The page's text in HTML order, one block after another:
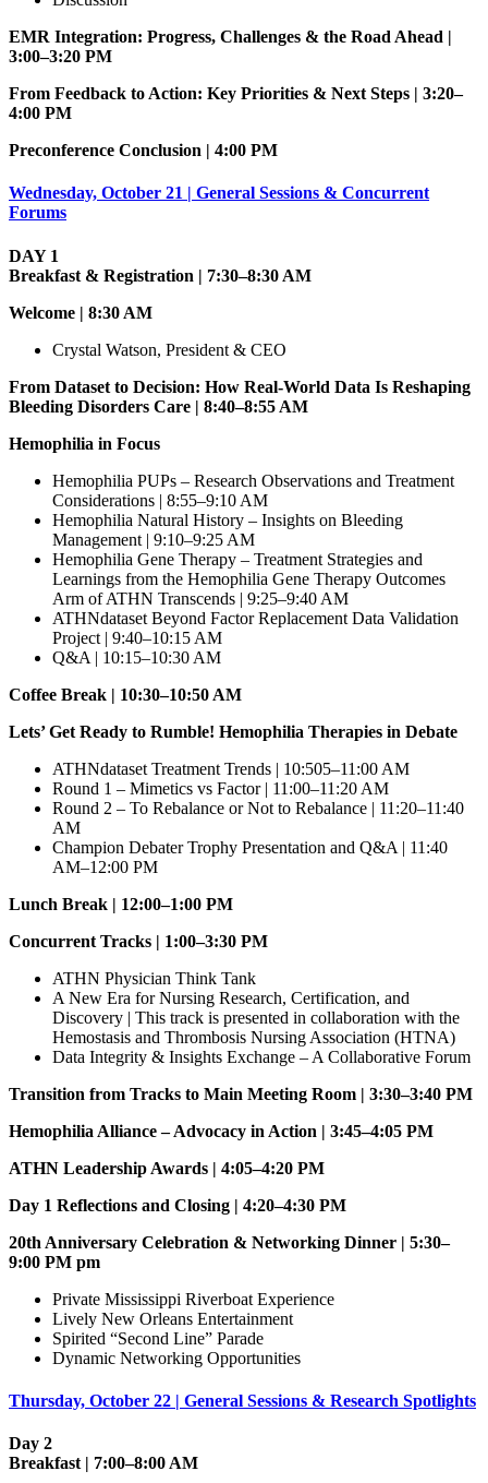
EMR Integration: Progress, Challenges & the Road Ahead |
3:00–3:20 PM
From Feedback to Action: Key Priorities & Next Steps | 3:20–
4:00 PM
Preconference Conclusion | 4:00 PM
Wednesday, October 21 | General Sessions & Concurrent
Forums
DAY 1
Breakfast & Registration | 7:30–8:30 AM
Welcome | 8:30 AM
Crystal Watson, President & CEO
From Dataset to Decision: How Real-World Data Is Reshaping
Bleeding Disorders Care | 8:40–8:55 AM
Hemophilia in Focus
Hemophilia PUPs – Research Observations and Treatment
Considerations | 8:55–9:10 AM
Hemophilia Natural History – Insights on Bleeding
Management | 9:10–9:25 AM
Hemophilia Gene Therapy – Treatment Strategies and
Learnings from the Hemophilia Gene Therapy Outcomes
Arm of ATHN Transcends | 9:25–9:40 AM
ATHNdataset Beyond Factor Replacement Data Validation
Project | 9:40–10:15 AM
Q&A | 10:15–10:30 AM
Coffee Break | 10:30–10:50 AM
Lets’ Get Ready to Rumble! Hemophilia Therapies in Debate
ATHNdataset Treatment Trends | 10:505–11:00 AM
Round 1 – Mimetics vs Factor | 11:00–11:20 AM
Round 2 – To Rebalance or Not to Rebalance | 11:20–11:40
AM
Champion Debater Trophy Presentation and Q&A | 11:40
AM–12:00 PM
Lunch Break | 12:00–1:00 PM
Concurrent Tracks | 1:00–3:30 PM
ATHN Physician Think Tank
A New Era for Nursing Research, Certification, and
Discovery | This track is presented in collaboration with the
Hemostasis and Thrombosis Nursing Association (HTNA)
Data Integrity & Insights Exchange – A Collaborative Forum
Transition from Tracks to Main Meeting Room | 3:30–3:40 PM
Hemophilia Alliance – Advocacy in Action | 3:45–4:05 PM
ATHN Leadership Awards | 4:05–4:20 PM
Day 1 Reflections and Closing | 4:20–4:30 PM
20th Anniversary Celebration & Networking Dinner | 5:30–
9:00 PM pm
Private Mississippi Riverboat Experience
Lively New Orleans Entertainment
Spirited “Second Line” Parade
Dynamic Networking Opportunities
Thursday, October 22 | General Sessions & Research Spotlights
Day 2
Breakfast | 7:00–8:00 AM